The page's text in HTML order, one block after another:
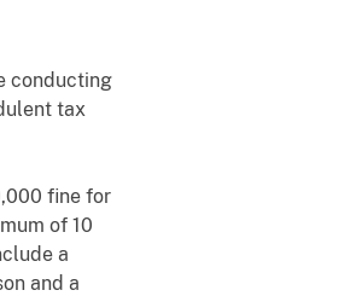
conducting
tax
fine for
of 10
a
and a